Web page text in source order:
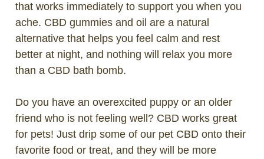
that works immediately to support you when you
ache. CBD gummies and oil are a natural
alternative that helps you feel calm and rest
better at night, and nothing will relax you more
than a CBD bath bomb.
Do you have an overexcited puppy or an older
friend who is not feeling well? CBD works great
for pets! Just drip some of our pet CBD onto their
favorite food or treat, and they will be more